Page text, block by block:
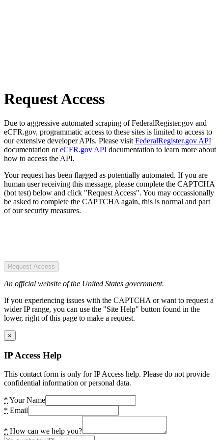
Request Access
Due to aggressive automated scraping of FederalRegister.gov and
eCFR.gov, programmatic access to these sites is limited to access to
our extensive developer APIs. Please visit FederalRegister.gov API
documentation oreCFR.gov API documentation to learn more about
how to access the API.
Your request has been flagged as potentially automated. If you are
human user receiving this message, please complete the CAPTCHA
(bot test) below and click "Request Access". You may occassionally
be asked to complete the CAPTCHA again, this is normal and part
of our security measures.
Request Access
An official website of the United States government.
If you experiencing issues with the CAPTCHA or want to request a
wider IP range, you can use the "Site Help" button found in the
lower, right of this page to make a request.
×
IP Access Help
This contact form is only for IP Access help. Please do not provide
confidential information or personal data.
* Your Name
* Email
* How can we help you?